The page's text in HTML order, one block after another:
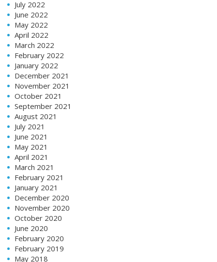
July 2022
June 2022
May 2022
April 2022
March 2022
February 2022
January 2022
December 2021
November 2021
October 2021
September 2021
August 2021
July 2021
June 2021
May 2021
April 2021
March 2021
February 2021
January 2021
December 2020
November 2020
October 2020
June 2020
February 2020
February 2019
May 2018